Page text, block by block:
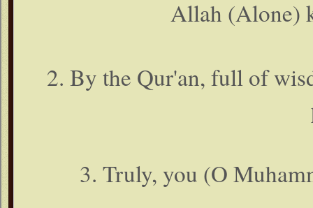
Allah (Alone)
2. By the Qur'an, full of
3. Truly, you (O